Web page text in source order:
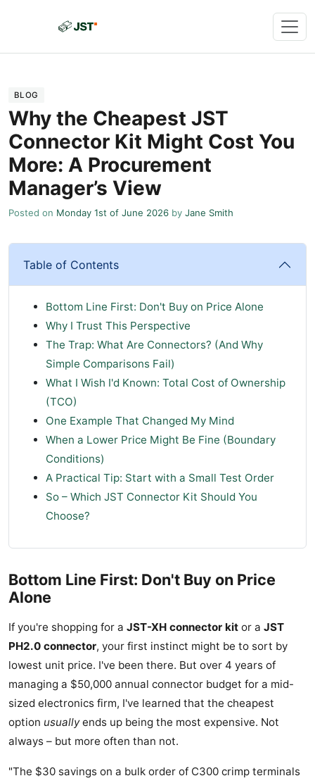
BLOG
Why the Cheapest JST
Connector Kit Might Cost You
More: A Procurement
Manager’s View
Posted on Monday 1st of June 2026 by Jane Smith
Table of Contents
Bottom Line First: Don't Buy on Price Alone
Why I Trust This Perspective
The Trap: What Are Connectors? (And Why
Simple Comparisons Fail)
What I Wish I'd Known: Total Cost of Ownership
(TCO)
One Example That Changed My Mind
When a Lower Price Might Be Fine (Boundary
Conditions)
A Practical Tip: Start with a Small Test Order
So – Which JST Connector Kit Should You
Choose?
Bottom Line First: Don't Buy on Price
Alone
If you're shopping for a JST-XH connector kit or a JST
PH2.0 connector, your first instinct might be to sort by
lowest unit price. I've been there. But over 4 years of
managing a $50,000 annual connector budget for a mid-
sized electronics firm, I've learned that the cheapest
option usuallyends up being the most expensive. Not
always – but more often than not.
"The $30 savings on a bulk order of C300 crimp terminals